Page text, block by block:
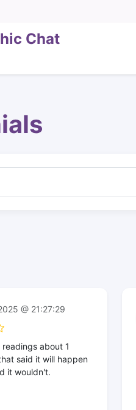
Chat
@ 21:27:29
about 1
said it will happen
it wouldn't.